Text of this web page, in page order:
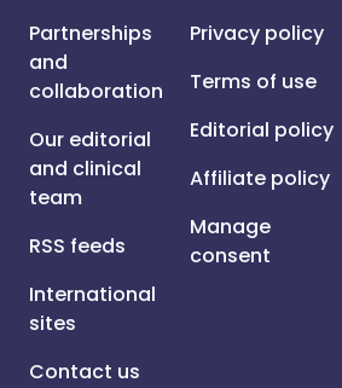
Partnerships
and
collaboration
Our editorial
and clinical
team
RSS feeds
International
sites
Contact us
Privacy policy
Terms of use
Editorial policy
Affiliate policy
Manage
consent